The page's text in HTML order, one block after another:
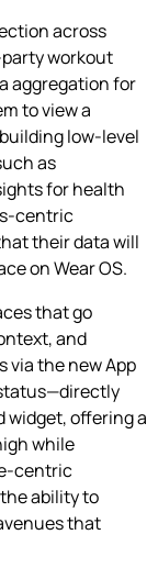
across
workout
aggregation for
to view a
low‑level
as
for health
their data will
on Wear OS.
that go
and
via the new App
widget, offering a
while
ability to
that